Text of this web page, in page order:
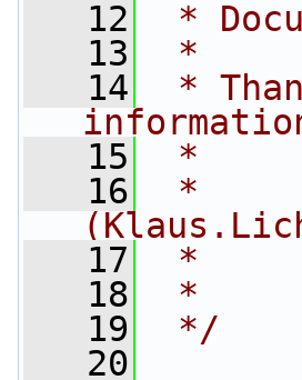
   12
*
   13
*
   14
*
   15
*
   16
*
(
   17
*
   18
*
   19
*/
   20